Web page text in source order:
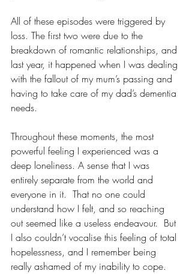
All of these episodes were triggered by
loss. The first two were due to the
breakdown of romantic relationships, and
last year, it happened when I was dealing
with the fallout of my mum’s passing and
having to take care of my dad’s dementia
needs.
Throughout these moments, the most
powerful feeling I experienced was a
deep loneliness. A sense that I was
entirely separate from the world and
everyone in it.  That no one could
understand how I felt, and so reaching
out seemed like a useless endeavour.  But
I also couldn’t vocalise this feeling of total
hopelessness, and I remember being
really ashamed of my inability to cope.